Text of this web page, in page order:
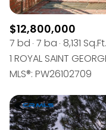
$12,800,000
7 bd 7 ba 8,131 Sq.Ft.
1 ROYAL SAINT
MLS®: PW26102709